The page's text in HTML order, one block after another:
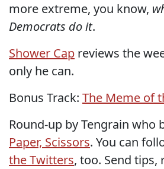
more extreme, you know,
Democrats do it.
Shower Cap reviews the
only he can.
Bonus Track: The Meme of
Round-up by Tengrain who
Paper, Scissors. You can
the Twitters, too. Send tips,